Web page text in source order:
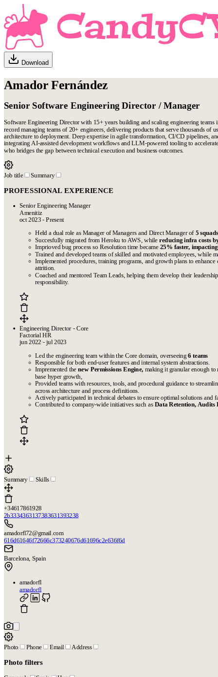
Download
Amador Fernández
Senior Software Engineering Director / Manager
Software Engineering Director with 15+ years building and scaling engineering teams
record managing teams of 20+ engineers, delivering products that serve thousands of
architecture to deployment. Deep expertise in agile transformation, CI/CD pipelines,
integrating AI-assisted development workflows and LLM-powered tooling to
who bridges the gap between technical execution and business outcomes.
Job title Summary
PROFESSIONAL EXPERIENCE
Senior Engineering Manager
Amenitiz
oct 2023 - Present
Held a dual role as Manager of Managers and Direct Manager of 5
Succesfully migrated from Heroku to AWS, whilereducing infra costs
Imprioved bug process so Resolution time became 25% faster,
Trained and developed teams of skilled and motivated employees, while
Implemented procedures, training programs, and growth plans to enhance
attrition.
Coached and mentored Team Leads, helping them develop their
responsibility.
Engineering Director - Core
Factorial HR
jun 2022 - jul 2023
Led the engineering team within the Core domain, overseeing6 teams
Responsible for both end-user features and internal system abstractions.
Impremented the new Permissions Engine, making it granular enough to
base hyper growth,
Provided teams with resources, tools, and procedural guidance to
across architecture and process definitions.
Actively participated in technical debates to ensure optimal solutions and
Contributed to company-wide initiatives such as Data Retention, Audits
Summary Skills
+34617861928
2b3334363137383631393238
amadorfl72@gmail.com
616d61646f72666c373240676d61696c2e636f6d
Barcelona, Spain
amadorfl
amadorfl
Photo Phone Email Address
Photo filters